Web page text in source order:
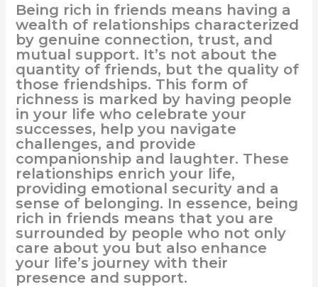
Being rich in friends means having a
wealth of relationships characterized
by genuine connection, trust, and
mutual support. It’s not about the
quantity of friends, but the quality of
those friendships. This form of
richness is marked by having people
in your life who celebrate your
successes, help you navigate
challenges, and provide
companionship and laughter. These
relationships enrich your life,
providing emotional security and a
sense of belonging. In essence, being
rich in friends means that you are
surrounded by people who not only
care about you but also enhance
your life’s journey with their
presence and support.